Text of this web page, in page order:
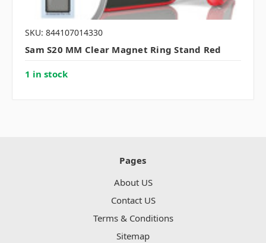
SKU: 844107014330
Sam S20 MM Clear Magnet Ring Stand Red
1 in stock
Pages
About US
Contact US
Terms & Conditions
Sitemap